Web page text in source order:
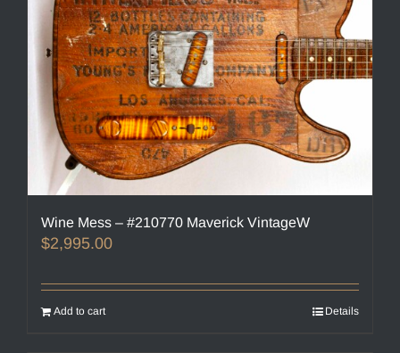
Wine Mess – #210770 Maverick VintageW
$2,995.00
Add to cart Details